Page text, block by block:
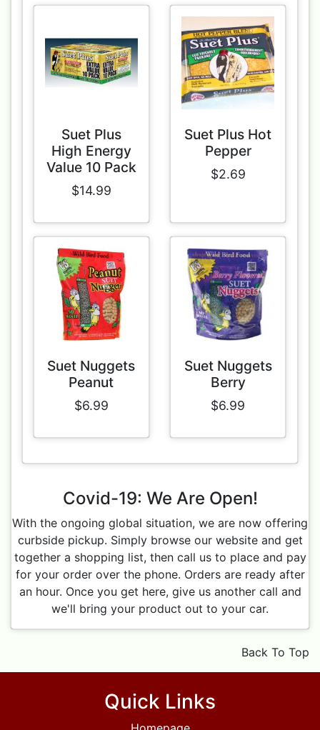
Suet Plus
High Energy
Value 10 Pack
$14.99
Suet Plus Hot
Pepper
$2.69
Suet Nuggets
Peanut
$6.99
Suet Nuggets
Berry
$6.99
Covid-19: We Are Open!
With the ongoing global situation, we are now offering
curbside pickup. Simply browse our website and get
together a shopping list, then call us to place and pay
for your order over the phone. Orders are ready after
an hour. Once you get here, give us another call and
we'll bring your product out to your car.
Back To Top
Quick Links